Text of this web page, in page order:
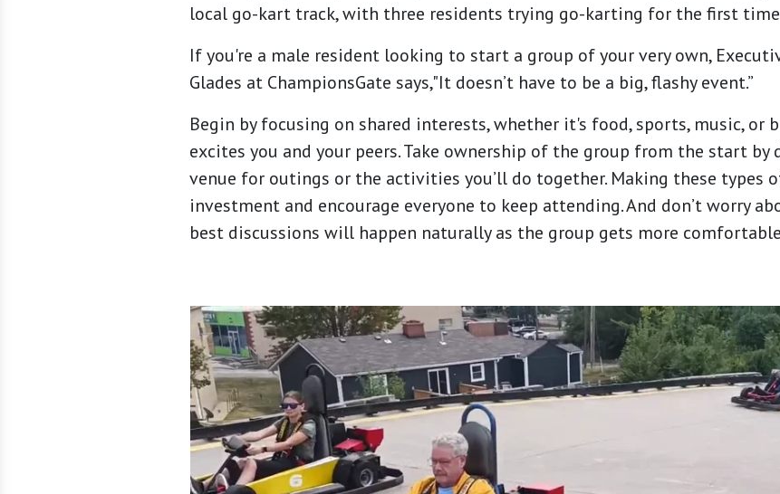
local go-kart track, with three residents trying go-karting for the first
If you're a male resident looking to start a group of your very own,
Glades at ChampionsGate says,"It doesn’t have to be a big, flashy event.”
Begin by focusing on shared interests, whether it's food, sports, music, or
excites you and your peers. Take ownership of the group from the start
venue for outings or the activities you’ll do together. Making these types
investment and encourage everyone to keep attending. And don’t worry
best discussions will happen naturally as the group gets more